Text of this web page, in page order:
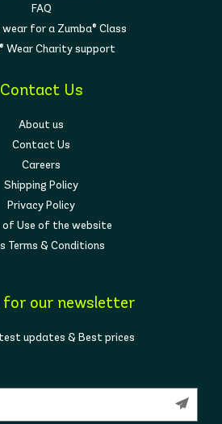
FAQ
for a Zumba® Class
Wear Charity support
Contact Us
About us
Contact Us
Careers
Shipping Policy
Privacy Policy
of Use of the website
Terms & Conditions
for our newsletter
updates & Best prices